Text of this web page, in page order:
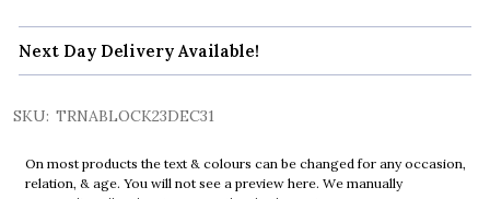
Next Day Delivery Available!
SKU: TRNABLOCK23DEC31
On most products the text & colours can be changed for any occasion,
relation, & age. You will not see a preview here. We manually